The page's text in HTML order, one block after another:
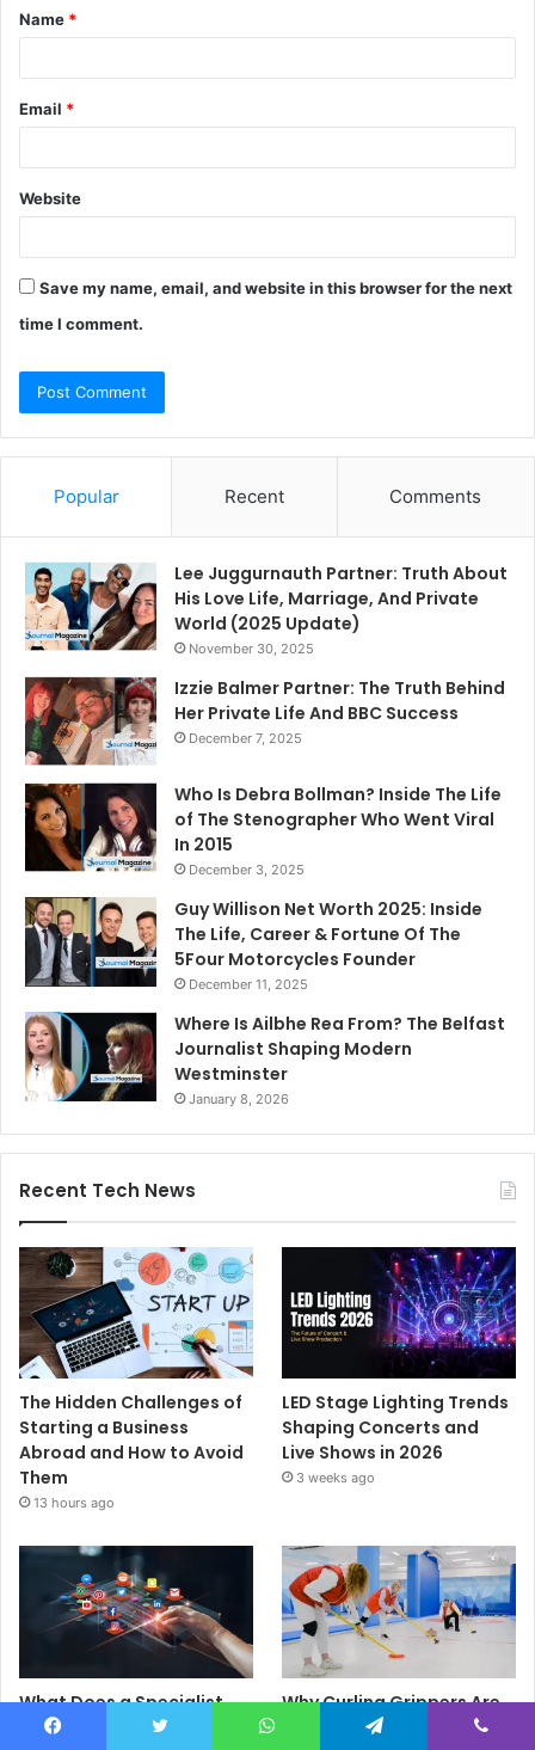
*
Name *
Email *
Website
Save my name, email, and website in this browser for the next
time I comment.
Popular Recent Comments
Lee Juggurnauth Partner: Truth About
His Love Life, Marriage, And Private
World (2025 Update)
November 30, 2025
Izzie Balmer Partner: The Truth Behind
Her Private Life And BBC Success
December 7, 2025
Who Is Debra Bollman? Inside The Life
of The Stenographer Who Went Viral
In 2015
December 3, 2025
Guy Willison Net Worth 2025: Inside
The Life, Career & Fortune Of The
5Four Motorcycles Founder
December 11, 2025
Where Is Ailbhe Rea From? The Belfast
Journalist Shaping Modern
Westminster
January 8, 2026
Recent Tech News
The Hidden Challenges of
Starting a Business
Abroad and How to Avoid
Them
13 hours ago
LED Stage Lighting Trends
Shaping Concerts and
Live Shows in 2026
3 weeks ago
What Does a Specialist
Social Media Agency
Why Curling Grippers Are
an Essential Piece of